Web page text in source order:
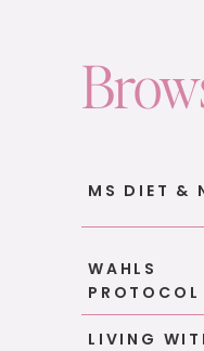
MS DIET &
LIVING
WAHLS
PROTOCOL